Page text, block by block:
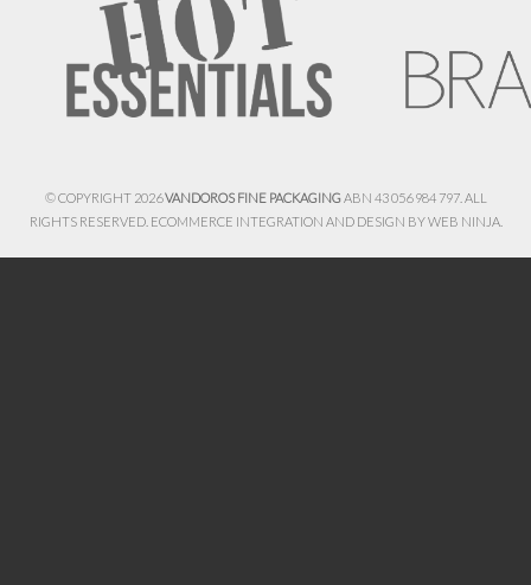
© COPYRIGHT 2026VANDOROS FINE PACKAGINGABN 43 056 984 797. ALL
RIGHTS RESERVED. ECOMMERCE INTEGRATION AND DESIGN BYWEB NINJA.